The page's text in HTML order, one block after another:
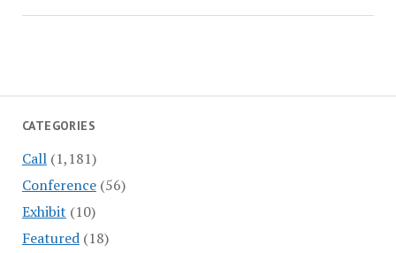
CATEGORIES
Call(1,181)
Conference(56)
Exhibit (10)
Featured(18)